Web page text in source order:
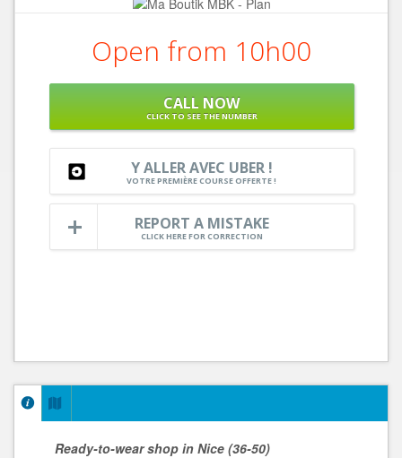
Open from 10h00
CALL NOW
CLICK TO SEE THE NUMBER
Y ALLER AVEC UBER !
VOTRE PREMIÈRE COURSE OFFERTE !
REPORT A MISTAKE
CLICK HERE FOR CORRECTION
Ready-to-wear shop in Nice (36-50)